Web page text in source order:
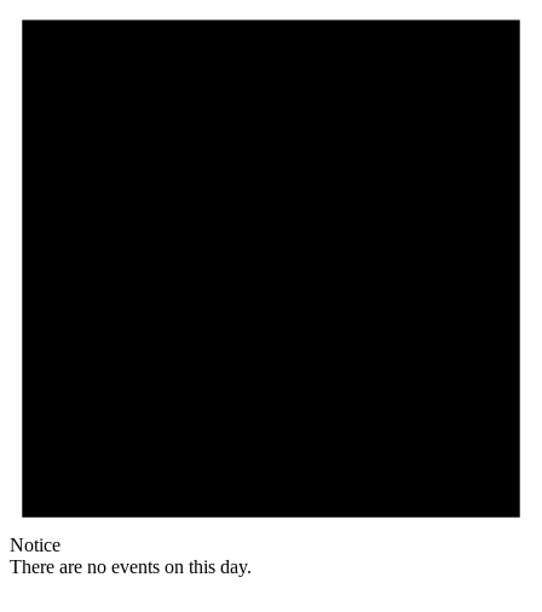
Notice
There are no events on this day.